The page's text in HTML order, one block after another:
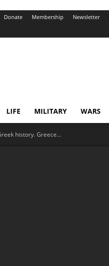
Donate Membership Newsletter
LIFE MILITARY WARS
history. Greece...